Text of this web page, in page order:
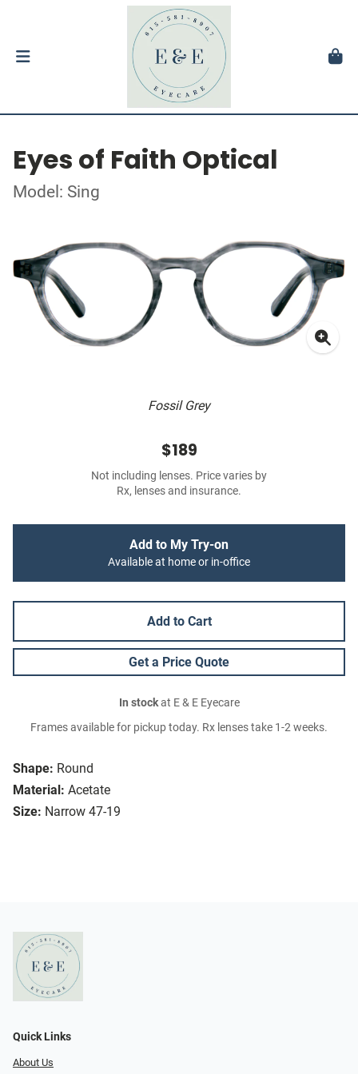
Eyes of Faith Optical
Model: Sing
Fossil Grey
Shape: Round
Material: Acetate
Size: Narrow 47-19
$189
Not including lenses. Price varies by
Rx, lenses and insurance.
Add to My Try-on
Available at home or in-office
Add to Cart
Get a Price Quote
In stockat E & E Eyecare
Frames available for pickup today. Rx lenses take 1-2 weeks.
Quick Links
About Us